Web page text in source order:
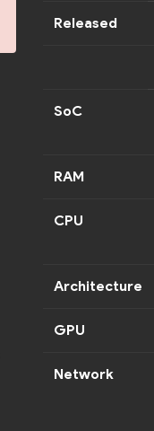
Released
SoC
RAM
CPU
Architecture
GPU
Network